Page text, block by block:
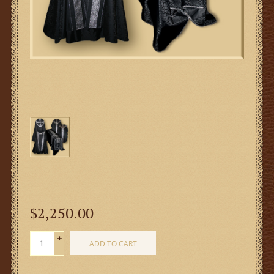
$2,250.00
+
-
ADD TO CART